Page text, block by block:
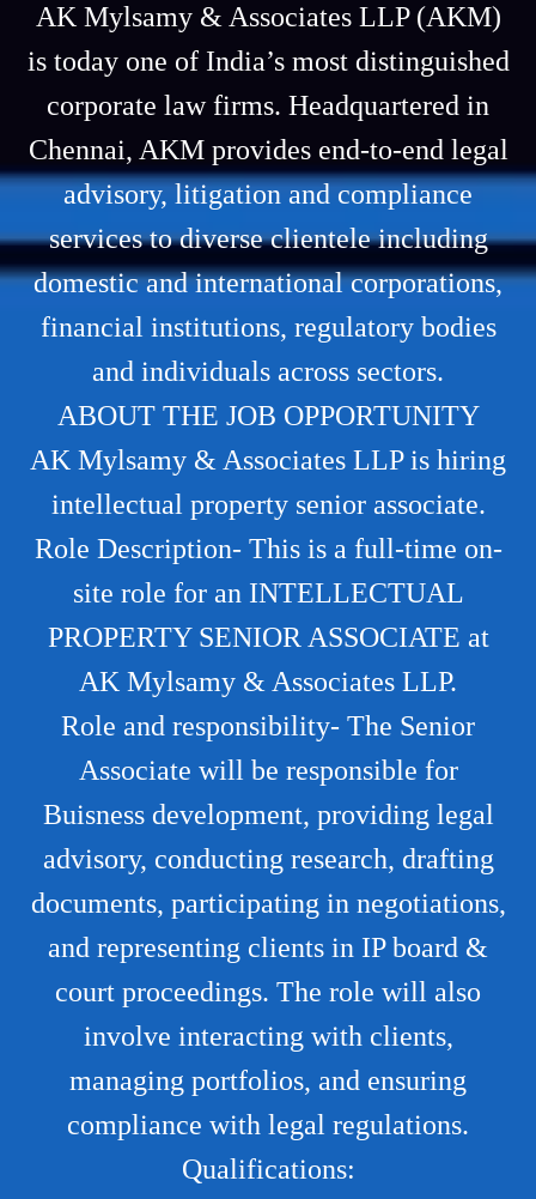
AK Mylsamy & Associates LLP (AKM)
is today one of India’s most distinguished
corporate law firms. Headquartered in
Chennai, AKM provides end-to-end legal
advisory, litigation and compliance
services to diverse clientele including
domestic and international corporations,
financial institutions, regulatory bodies
and individuals across sectors.
ABOUT THE JOB OPPORTUNITY
AK Mylsamy & Associates LLP is hiring
intellectual property senior associate.
Role Description- This is a full-time on-
site role for an INTELLECTUAL
PROPERTY SENIOR ASSOCIATE at
AK Mylsamy & Associates LLP.
Role and responsibility- The Senior
Associate will be responsible for
Buisness development, providing legal
advisory, conducting research, drafting
documents, participating in negotiations,
and representing clients in IP board &
court proceedings. The role will also
involve interacting with clients,
managing portfolios, and ensuring
compliance with legal regulations.
Qualifications: